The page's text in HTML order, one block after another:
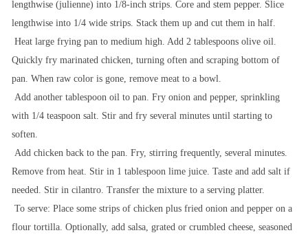
lengthwise (julienne) into 1/8-inch strips. Core and stem pepper. Slice
lengthwise into 1/4 wide strips. Stack them up and cut them in half.
Heat large frying pan to medium high. Add 2 tablespoons olive oil.
Quickly fry marinated chicken, turning often and scraping bottom of
pan. When raw color is gone, remove meat to a bowl.
Add another tablespoon oil to pan. Fry onion and pepper, sprinkling
with 1/4 teaspoon salt. Stir and fry several minutes until starting to
soften.
Add chicken back to the pan. Fry, stirring frequently, several minutes.
Remove from heat. Stir in 1 tablespoon lime juice. Taste and add salt if
needed. Stir in cilantro. Transfer the mixture to a serving platter.
To serve: Place some strips of chicken plus fried onion and pepper on a
flour tortilla. Optionally, add salsa, grated or crumbled cheese, seasoned